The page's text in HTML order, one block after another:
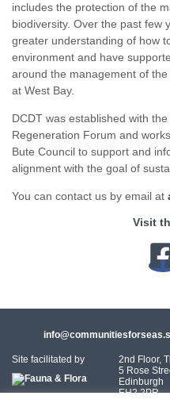
includes the protection of the
biodiversity. Over the past few
greater understanding of how
environment and have
around the management of
at West Bay.
DCDT was established with
Regeneration Forum and
Bute Council to support and
alignment with the goal of
You can contact us by email at
Visit
Site facilitated by
2nd Floor,
5 Rose
Edinburgh
EH2 2PR